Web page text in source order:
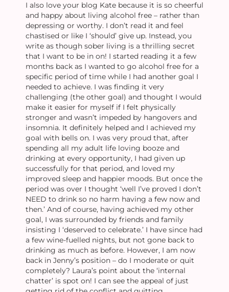
I also love your blog Kate because it is so cheerful
and happy about living alcohol free – rather than
depressing or worthy. I don’t read it and feel
chastised or like I ‘should’ give up. Instead, you
write as though sober living is a thrilling secret
that I want to be in on! I started reading it a few
months back as I wanted to go alcohol free for a
specific period of time while I had another goal I
needed to achieve. I was finding it very
challenging (the other goal) and thought I would
make it easier for myself if I felt physically
stronger and wasn’t impeded by hangovers and
insomnia. It definitely helped and I achieved my
goal with bells on. I was very proud that, after
spending all my adult life loving booze and
drinking at every opportunity, I had given up
successfully for that period, and loved my
improved sleep and happier moods. But once the
period was over I thought ‘well I’ve proved I don’t
NEED to drink so no harm having a few now and
then.’ And of course, having achieved my other
goal, I was surrounded by friends and family
insisting I ‘deserved to celebrate.’ I have since had
a few wine-fuelled nights, but not gone back to
drinking as much as before. However, I am now
back in Jenny’s position – do I moderate or quit
completely? Laura’s point about the ‘internal
chatter’ is spot on! I can see the appeal of just